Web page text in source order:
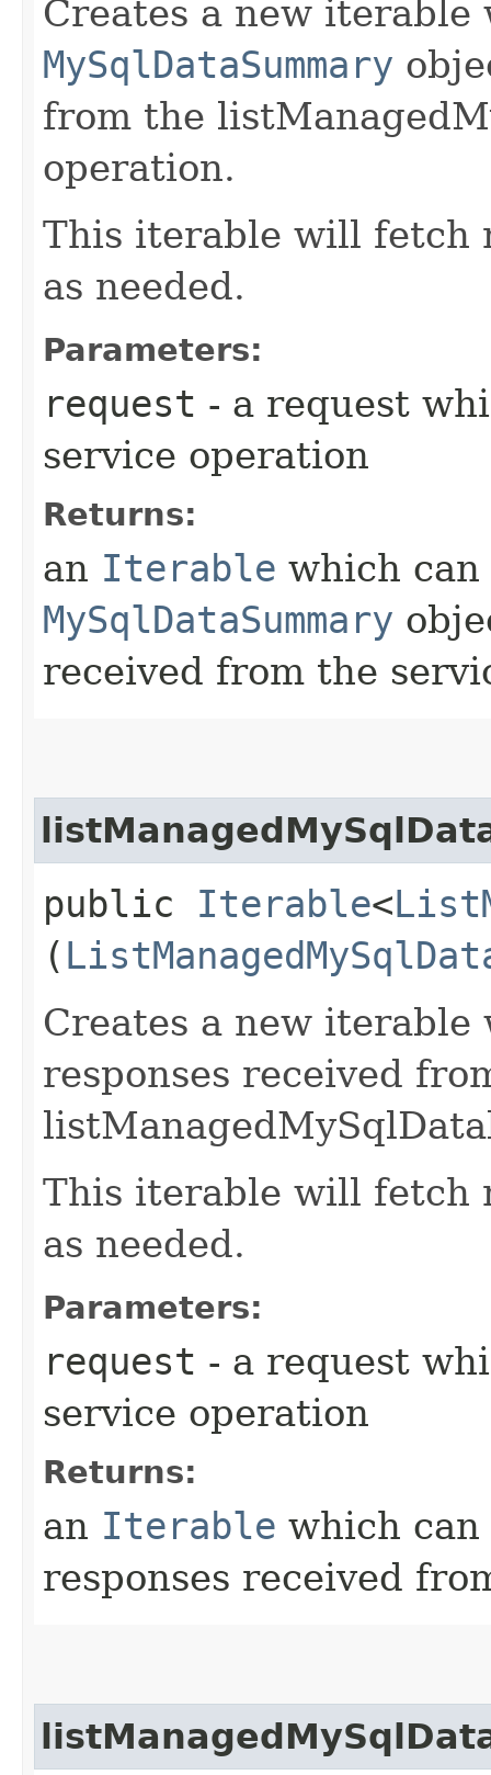
Creates a new
MySqlDataSummary
from the
operation.
This iterable will fetch
as needed.
Parameters:
request - a request
service operation
Returns:
an Iterable which
MySqlDataSummary
received from the
public Iterable<
(
Creates a new
responses received
This iterable will fetch
as needed.
Parameters:
request - a request
service operation
Returns:
an Iterable which
responses received